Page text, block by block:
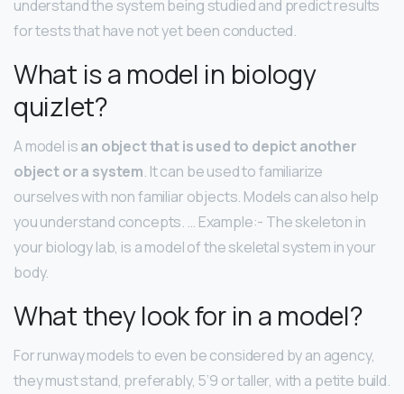
understand the system being studied and predict results
for tests that have not yet been conducted.
What is a model in biology
quizlet?
A model isan object that is used to depict another
object or a system. It can be used to familiarize
ourselves with non familiar objects. Models can also help
you understand concepts. … Example:- The skeleton in
your biology lab, is a model of the skeletal system in your
body.
What they look for in a model?
For runway models to even be considered by an agency,
they must stand, preferably, 5’9 or taller, with a petite build.